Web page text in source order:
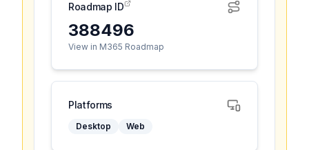
Roadmap ID
388496
View in M365 Roadmap
Platforms
Desktop Web